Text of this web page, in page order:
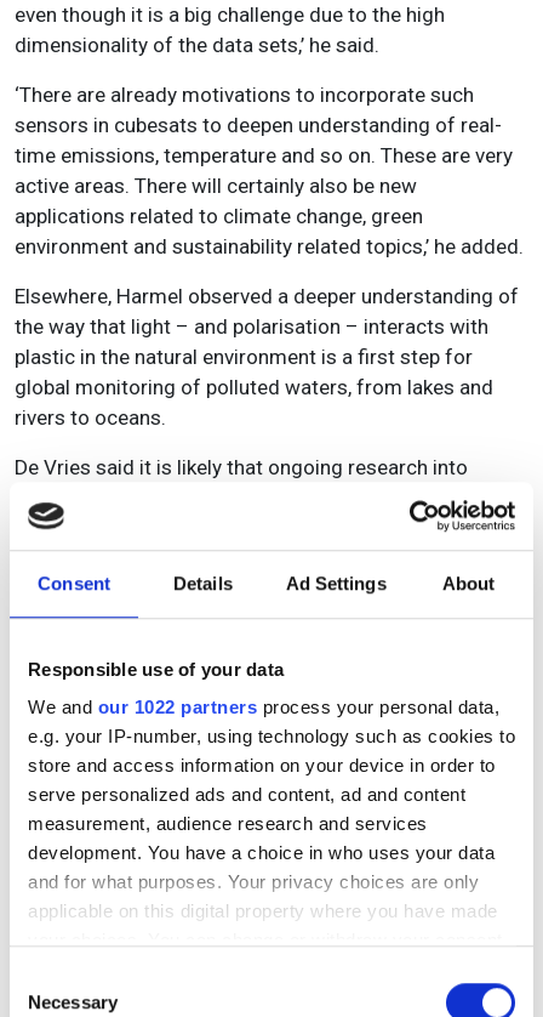
Consent Details Ad Settings About
Responsible use of your data
We and our 1022 partners process your personal data,
e.g. your IP-number, using technology such as cookies to
store and access information on your device in order to
serve personalized ads and content, ad and content
measurement, audience research and services
development. You have a choice in who uses your data
and for what purposes. Your privacy choices are only
applicable on this digital property where you have made
the Privacy trigger icon.
Selection
Necessary
even though it is a big challenge due to the high
dimensionality of the data sets,’ he said.
‘There are already motivations to incorporate such
sensors in cubesats to deepen understanding of real-
time emissions, temperature and so on. These are very
active areas. There will certainly also be new
applications related to climate change, green
environment and sustainability related topics,’ he added.
Elsewhere, Harmel observed a deeper understanding of
the way that light – and polarisation – interacts with
plastic in the natural environment is a first step for
global monitoring of polluted waters, from lakes and
rivers to oceans.
De Vries said it is likely that ongoing research into
hyperspectral imaging technology will contribute to the
improved atmospheric correction of spectral satellite
data over water bodies, which can also benefit other
environmental monitoring domains, such as ocean
colour sensing.
‘The outcomes of the Spots study and all its data will be
made open access, so that industrial parties can also
make use of it. I can imagine our library will be useful for
industrial waste sorting, in that it could make industrial
waste sorting more robust against dirty or wet plastics,’
he remarked.
Jung at Cubert noted that, in terms of the general
translation of research moving forward, most of
applications.